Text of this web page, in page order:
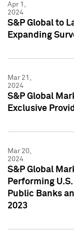
Apr 1,
2024
S&P Global to
Expanding
Mar 21,
2024
S&P Global
Exclusive
Mar 20,
2024
S&P Global
Performing
Public Banks
2023